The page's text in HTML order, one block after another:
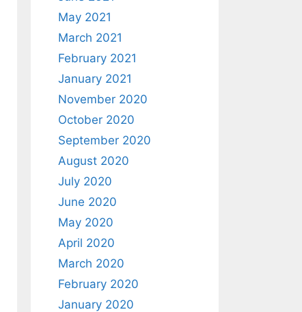
May 2021
March 2021
February 2021
January 2021
November 2020
October 2020
September 2020
August 2020
July 2020
June 2020
May 2020
April 2020
March 2020
February 2020
January 2020